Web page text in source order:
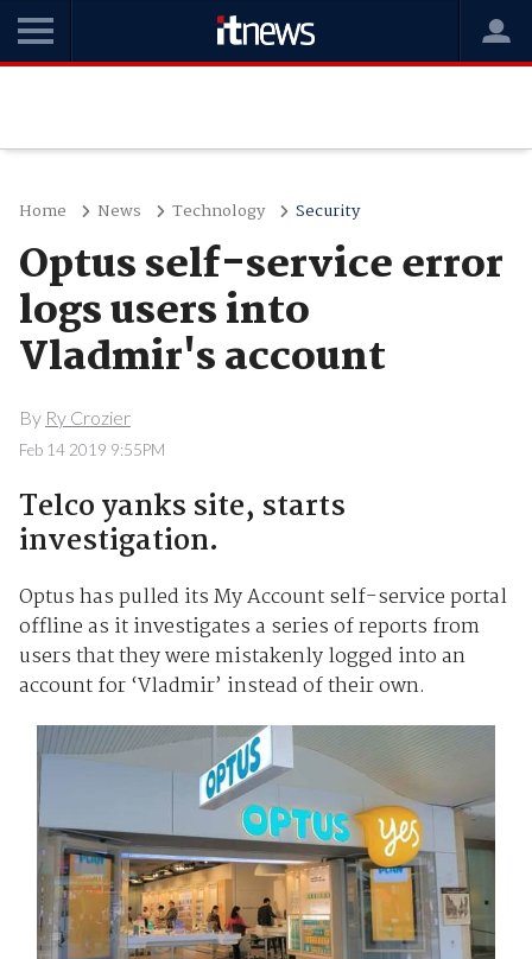
Home News Technology Security
Optus self-service error
logs users into
Vladmir's account
By Ry Crozier
Feb 14 2019 9:55PM
Telco yanks site, starts
investigation.
Optus has pulled its My Account self-service portal
offline as it investigates a series of reports from
users that they were mistakenly logged into an
account for ‘Vladmir’ instead of their own.